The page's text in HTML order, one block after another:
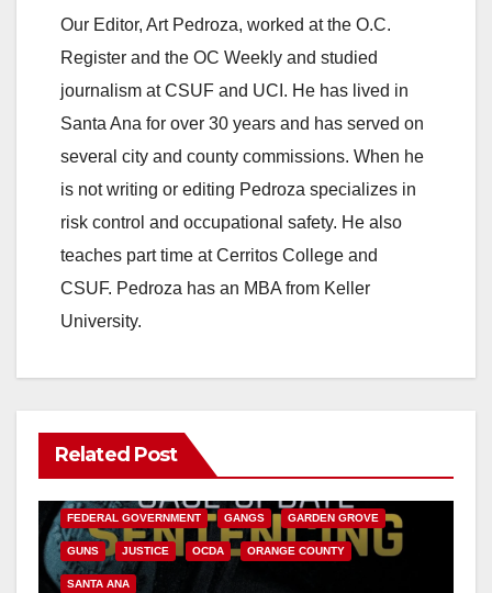
Our Editor, Art Pedroza, worked at the O.C.
Register and the OC Weekly and studied
journalism at CSUF and UCI. He has lived in
Santa Ana for over 30 years and has served on
several city and county commissions. When he
is not writing or editing Pedroza specializes in
risk control and occupational safety. He also
teaches part time at Cerritos College and
CSUF. Pedroza has an MBA from Keller
University.
Related Post
ANAHEIM CALIFORNIA
FEDERAL GOVERNMENT GANGS GARDEN GROVE
GUNS JUSTICE OCDA ORANGE COUNTY
SANTA ANA